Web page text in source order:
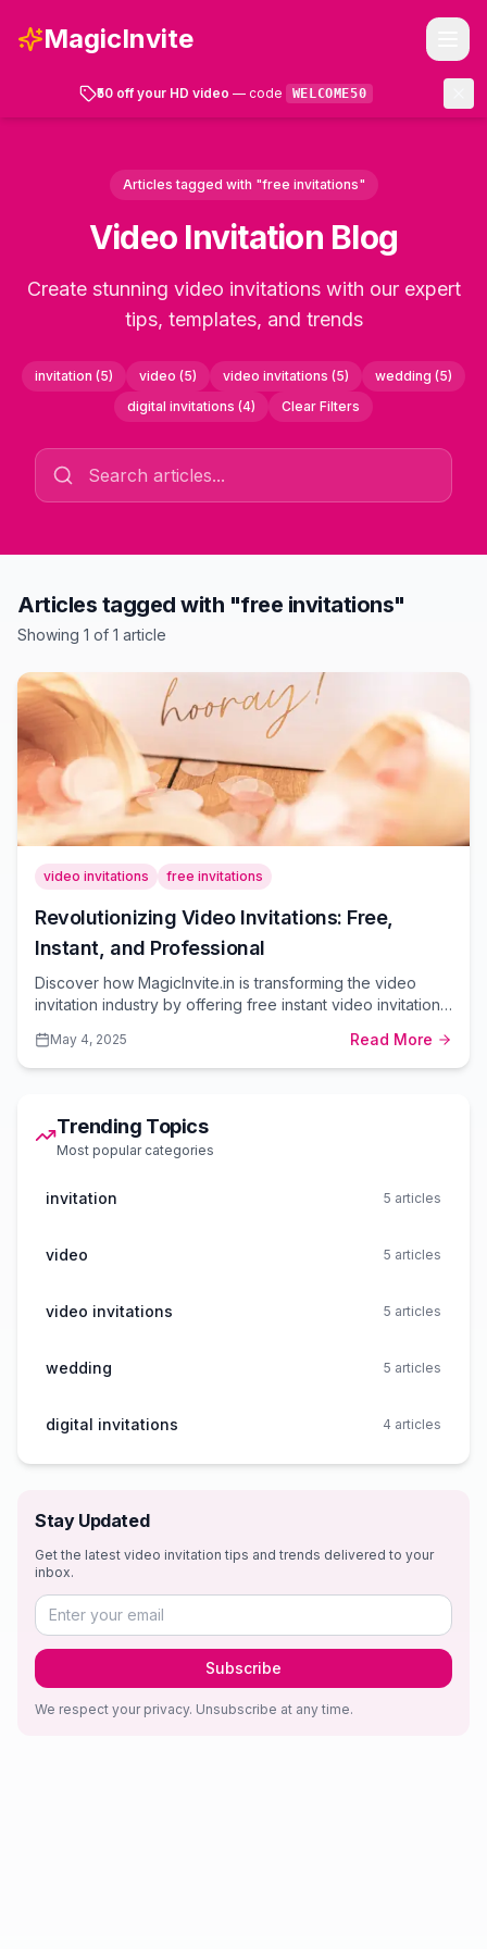
₹50 off your HD video — code WELCOME50
MagicInvite
How It Works
Get Started
Articles tagged with "free invitations"
Video Invitation Blog
Create stunning video invitations with our expert
tips, templates, and trends
invitation (5) video (5) video invitations (5) wedding (5)
digital invitations (4) Clear Filters
Articles tagged with "free invitations"
Showing 1 of 1 article
video invitations free invitations
Revolutionizing Video Invitations: Free,
Instant, and Professional
Discover how MagicInvite.in is transforming the video
invitation industry by offering free instant video invitations
May 4, 2025 Read More
Trending Topics
Most popular categories
invitation 5 articles
video 5 articles
video invitations 5 articles
wedding 5 articles
digital invitations 4 articles
Stay Updated
Get the latest video invitation tips and trends delivered to your
inbox.
Subscribe
We respect your privacy. Unsubscribe at any time.